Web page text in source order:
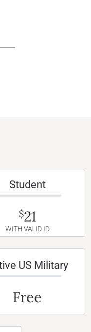
Student
$21
WITH VALID ID
US Military
Free